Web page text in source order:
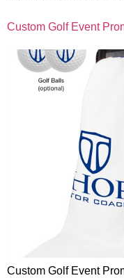
Custom Golf Event
Custom Golf Event